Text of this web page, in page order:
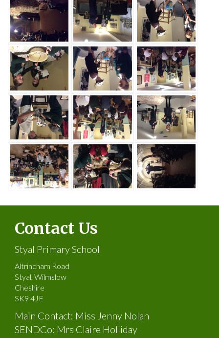
Contact Us
Styal Primary School
Altrincham Road
Styal, Wilmslow
Cheshire
SK9 4JE
Main Contact: Miss Jenny Nolan
SENDCo: Mrs Claire Holliday